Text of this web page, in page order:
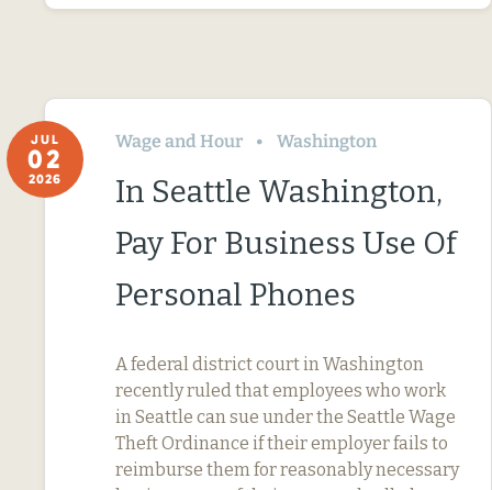
JUL
02
2026
Wage and Hour Washington
In Seattle Washington,
Pay For Business Use Of
Personal Phones
A federal district court in Washington
recently ruled that employees who work
in Seattle can sue under the Seattle Wage
Theft Ordinance if their employer fails to
reimburse them for reasonably necessary